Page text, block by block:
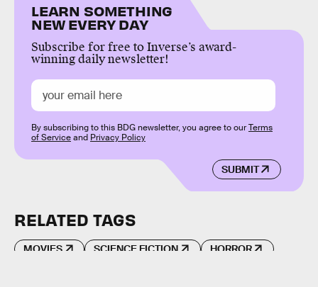
LEARN SOMETHING
NEW EVERY DAY
Subscribe for free to Inverse’s award-
winning daily newsletter!
SUBMIT
By subscribing to this BDG newsletter, you agree to ourTerms
of Serviceand Privacy Policy
RELATED TAGS
MOVIES SCIENCE FICTION HORROR